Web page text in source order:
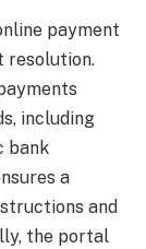
payment
resolution.
including
bank
a
and
the portal